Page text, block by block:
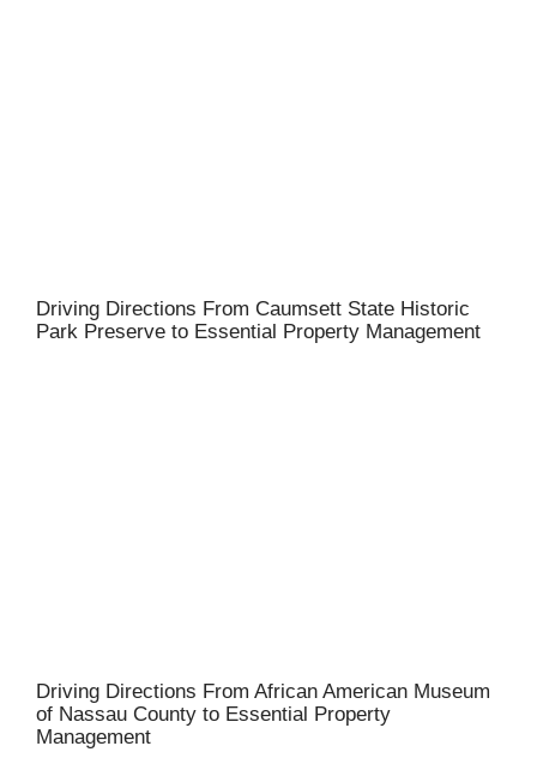
Driving Directions From Caumsett State Historic
Park Preserve to Essential Property Management
Driving Directions From African American Museum
of Nassau County to Essential Property
Management